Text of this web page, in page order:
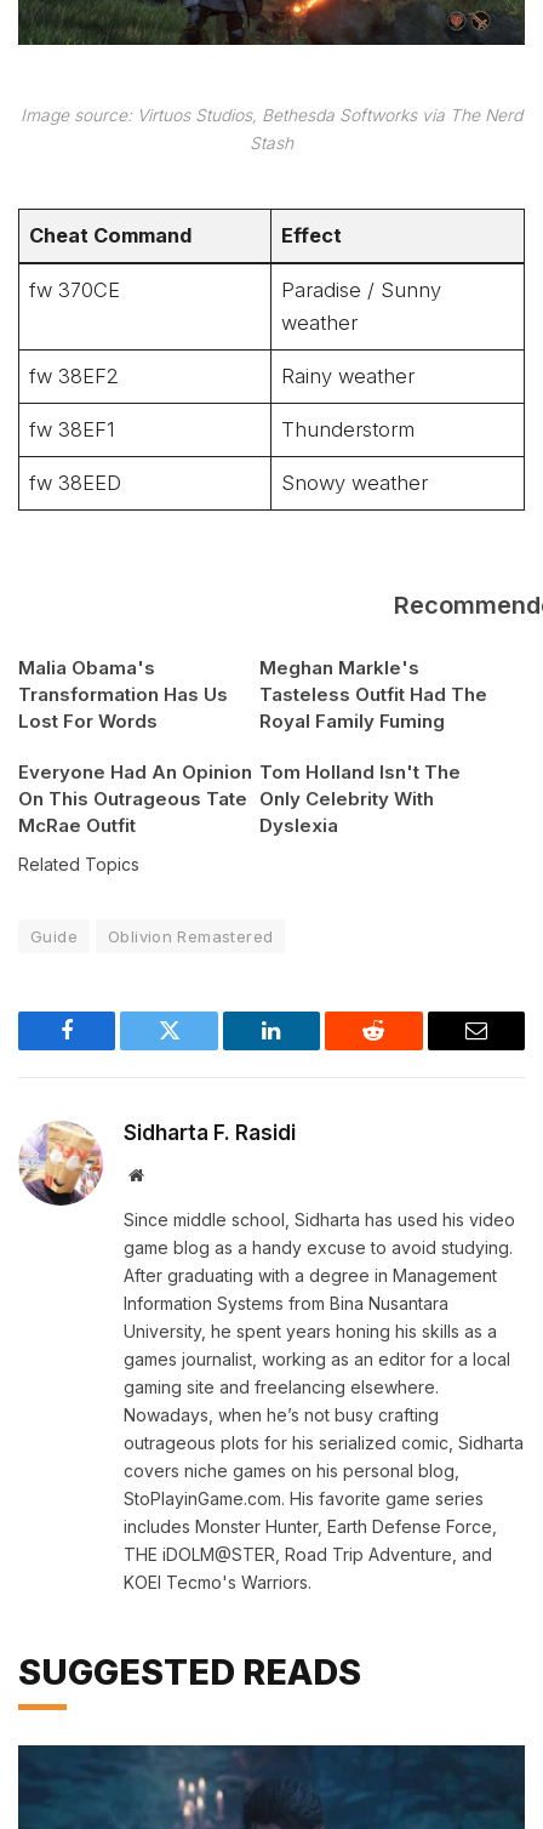
Image source: Virtuos Studios, Bethesda Softworks via The Nerd
Stash
Cheat Command Effect
fw 370CE
Paradise / Sunny
weather
fw 38EF2 Rainy weather
fw 38EF1 Thunderstorm
fw 38EED Snowy weather
Malia Obama's
Transformation Has Us
Lost For Words
Meghan Markle's
Tasteless Outfit Had The
Royal Family Fuming
Everyone Had An Opinion
On This Outrageous Tate
McRae Outfit
Tom Holland Isn't The
Only Celebrity With
Dyslexia
Related Topics
Guide Oblivion Remastered
Facebook Twitter LinkedIn Reddit Email
Sidharta F. Rasidi
Website
Since middle school, Sidharta has used his video
game blog as a handy excuse to avoid studying.
After graduating with a degree in Management
Information Systems from Bina Nusantara
University, he spent years honing his skills as a
games journalist, working as an editor for a local
gaming site and freelancing elsewhere.
Nowadays, when he’s not busy crafting
outrageous plots for his serialized comic, Sidharta
covers niche games on his personal blog,
StoPlayinGame.com. His favorite game series
includes Monster Hunter, Earth Defense Force,
THE iDOLM@STER, Road Trip Adventure, and
KOEI Tecmo's Warriors.
SUGGESTED READS